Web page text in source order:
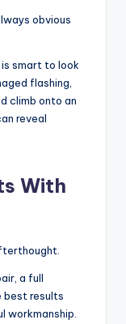
obvious
smart to look
flashing,
climb onto an
reveal
With
a full
best results
workmanship.